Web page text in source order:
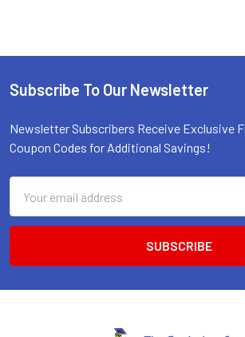
Footer
Subscribe To Our Newsletter
Newsletter Subscribers Receive Exclusive
Coupon Codes for Additional Savings!
Address
Address